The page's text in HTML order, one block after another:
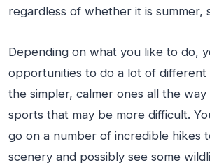
regardless of whether it is summer,
Depending on what you like to do,
opportunities to do a lot of different
the simpler, calmer ones all the
sports that may be more difficult.
go on a number of incredible hikes
scenery and possibly see some